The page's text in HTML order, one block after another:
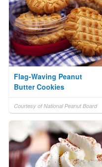
Flag-Waving Peanut
Butter Cookies
Courtesy of National Peanut Board